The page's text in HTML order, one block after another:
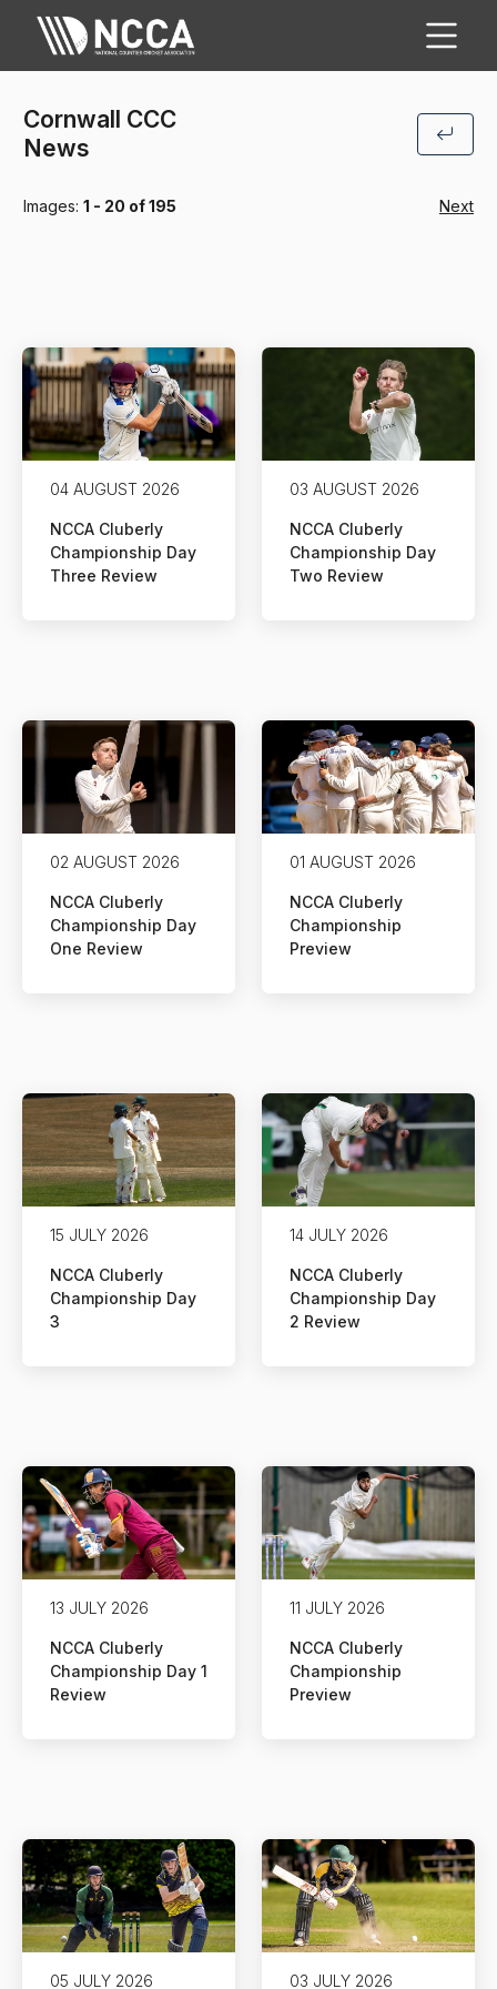
Cornwall CCC
News
Images: 1 - 20 of 195 Next
04 AUGUST 2026
NCCA Cluberly
Championship Day
Three Review
03 AUGUST 2026
NCCA Cluberly
Championship Day
Two Review
02 AUGUST 2026
NCCA Cluberly
Championship Day
One Review
01 AUGUST 2026
NCCA Cluberly
Championship
Preview
15 JULY 2026
NCCA Cluberly
Championship Day
3
14 JULY 2026
NCCA Cluberly
Championship Day
2 Review
13 JULY 2026
NCCA Cluberly
Championship Day 1
Review
11 JULY 2026
NCCA Cluberly
Championship
Preview
05 JULY 2026 03 JULY 2026